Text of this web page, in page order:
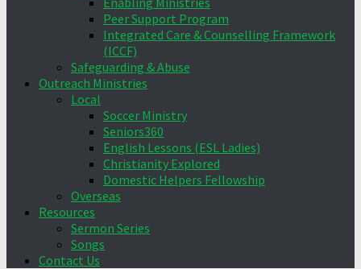
Peer Support Program
Integrated Care & Counselling Framework
(ICCF)
Safeguarding & Abuse
Outreach Ministries
Local
Soccer Ministry
Seniors360
English Lessons (ESL Ladies)
Christianity Explored
Domestic Helpers Fellowship
Overseas
Resources
Sermon Series
Songs
Contact Us